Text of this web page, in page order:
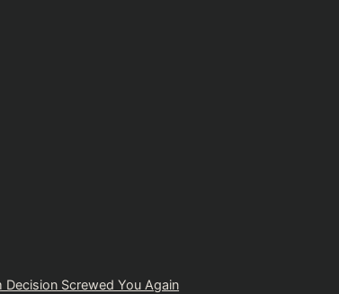
Decision Screwed You Again